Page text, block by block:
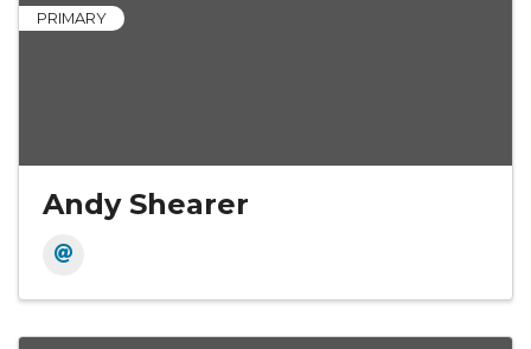
PRIMARY
Andy Shearer